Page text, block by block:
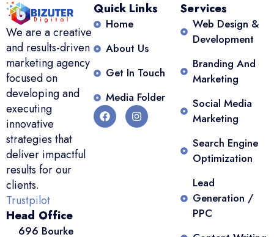
We are a creative
and results-driven
marketing agency
focused on
developing and
executing
innovative
strategies that
deliver impactful
results for our
clients.
Trustpilot
Head Office
696 Bourke
Quick Links
Home
About Us
Get In Touch
Media Folder
Services
Web Design &
Development
Branding And
Marketing
Social Media
Marketing
Search Engine
Optimization
Lead
Generation /
PPC